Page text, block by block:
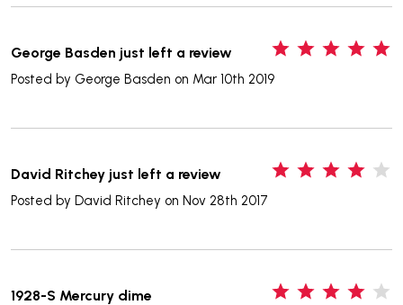
George Basden just left a review
Posted by George Basden on Mar 10th 2019
David Ritchey just left a review
Posted by David Ritchey on Nov 28th 2017
1928-S Mercury dime